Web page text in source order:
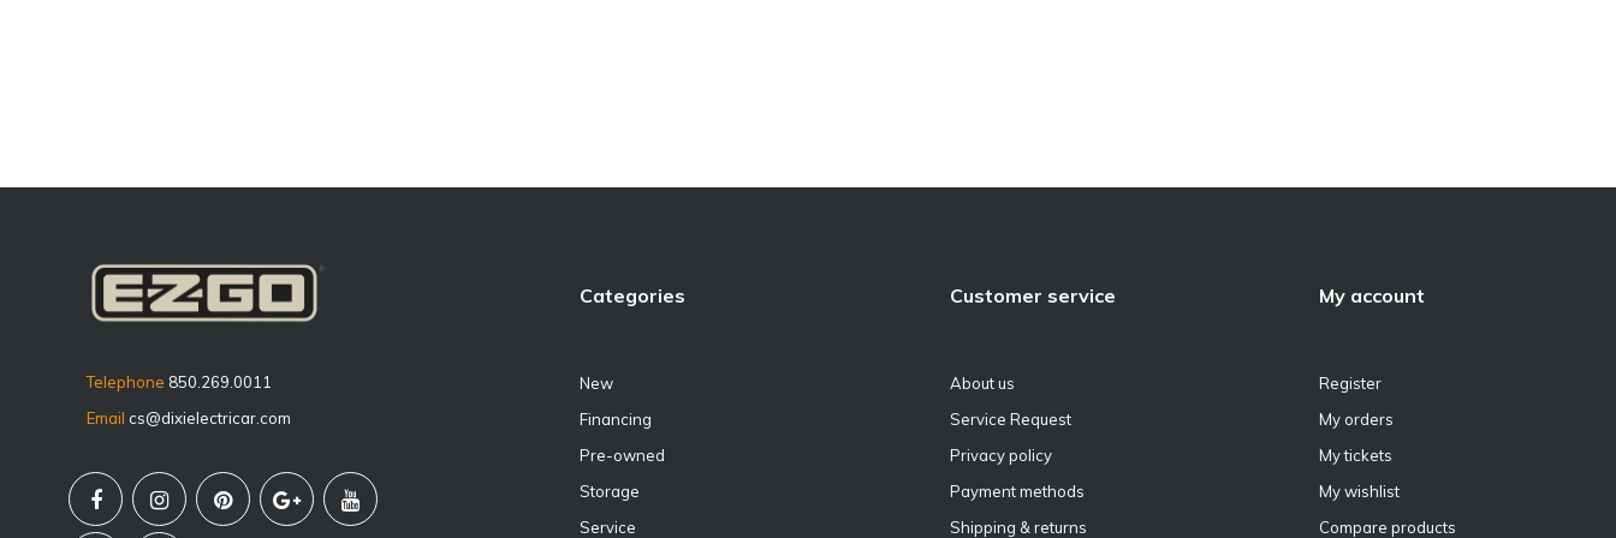
Telephone 850.269.0011
Email cs@dixielectricar.com
Categories
New
Financing
Pre-owned
Storage
Service
Customer service
About us
Service Request
Privacy policy
Payment methods
Shipping & returns
My account
Register
My orders
My tickets
My wishlist
Compare products